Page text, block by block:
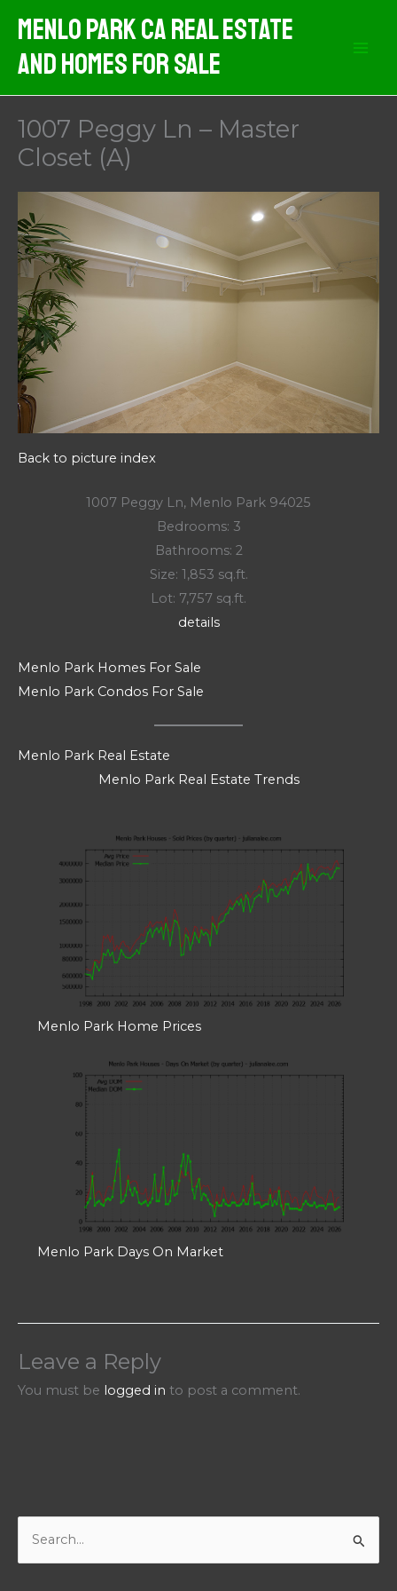
content
Menlo Park CA Real Estate
And Homes For Sale
1007 Peggy Ln – Master
Closet (A)
Back to picture index
1007 Peggy Ln, Menlo Park 94025
Bedrooms: 3
Bathrooms: 2
Size: 1,853 sq.ft.
Lot: 7,757 sq.ft.
details
Menlo Park Homes For Sale
Menlo Park Condos For Sale
Menlo Park Real Estate
Menlo Park Real Estate Trends
Menlo Park Home Prices
Menlo Park Days On Market
Leave a Reply
You must be logged in to post a comment.